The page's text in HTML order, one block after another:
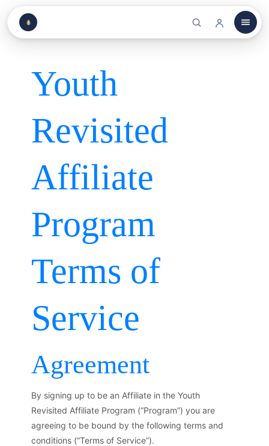
Youth
Revisited
Affiliate
Program
Terms of
Service
Agreement
By signing up to be an Affiliate in the Youth
Revisited Affiliate Program (“Program”) you are
agreeing to be bound by the following terms and
conditions (“Terms of Service”).